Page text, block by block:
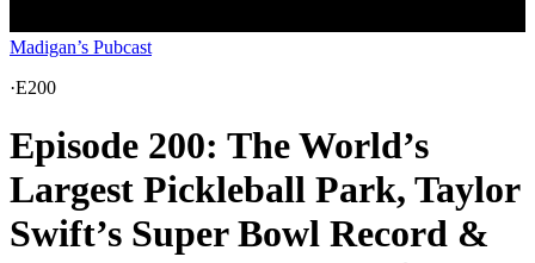
Madigan’s Pubcast
·E200
Episode 200: The World’s
Largest Pickleball Park, Taylor
Swift’s Super Bowl Record &